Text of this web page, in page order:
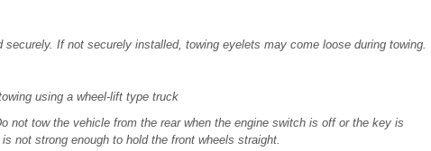
If not securely installed, towing eyelets may come loose during towing.
using a wheel-lift type truck
not tow the vehicle from the rear when the engine switch is off or the key is
not strong enough to hold the front wheels straight.